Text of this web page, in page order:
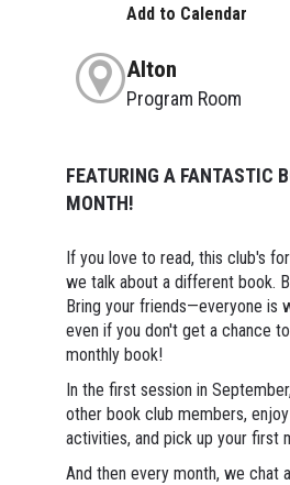
Add to Calendar
Alton
Program Room
FEATURING A FANTASTIC
MONTH!
If you love to read, this club's
we talk about a different book.
Bring your friends—everyone is
even if you don't get a chance
monthly book!
In the first session in
other book club members,
activities, and pick up your first
And then every month, we chat